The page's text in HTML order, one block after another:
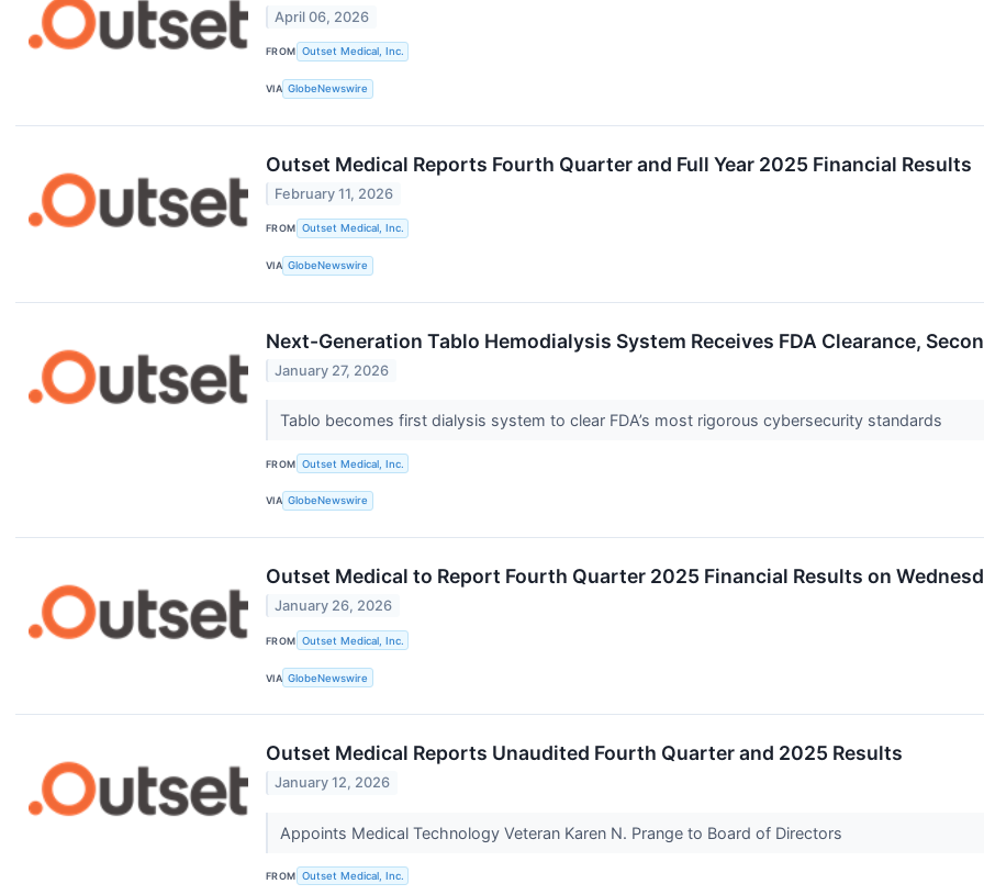
April 06, 2026
FROM Outset Medical, Inc.
VIA GlobeNewswire
Outset Medical Reports Fourth Quarter and Full Year 2025 Financial Results
February 11, 2026
FROM Outset Medical, Inc.
VIA GlobeNewswire
Next-Generation Tablo Hemodialysis System Receives FDA Clearance,
January 27, 2026
Tablo becomes first dialysis system to clear FDA’s most rigorous cybersecurity standards
FROM Outset Medical, Inc.
VIA GlobeNewswire
Outset Medical to Report Fourth Quarter 2025 Financial Results on
January 26, 2026
FROM Outset Medical, Inc.
VIA GlobeNewswire
Outset Medical Reports Unaudited Fourth Quarter and 2025 Results
January 12, 2026
Appoints Medical Technology Veteran Karen N. Prange to Board of Directors
FROM Outset Medical, Inc.